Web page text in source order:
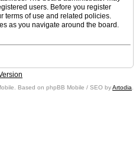
users. Before you register
terms of use and related policies.
as you navigate around the board.
Based on phpBB Mobile / SEO byArtodia